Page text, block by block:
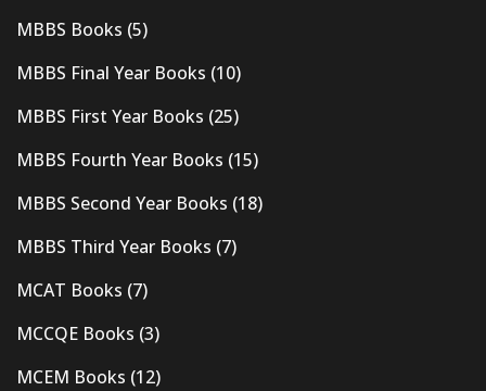
MBBS Books (5)
MBBS Final Year Books (10)
MBBS First Year Books (25)
MBBS Fourth Year Books (15)
MBBS Second Year Books (18)
MBBS Third Year Books (7)
MCAT Books (7)
MCCQE Books (3)
MCEM Books (12)